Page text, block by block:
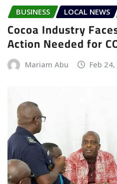
BUSINESS LOCAL NEWS
Cocoa Industry
Action Needed for
Mariam Abu Feb